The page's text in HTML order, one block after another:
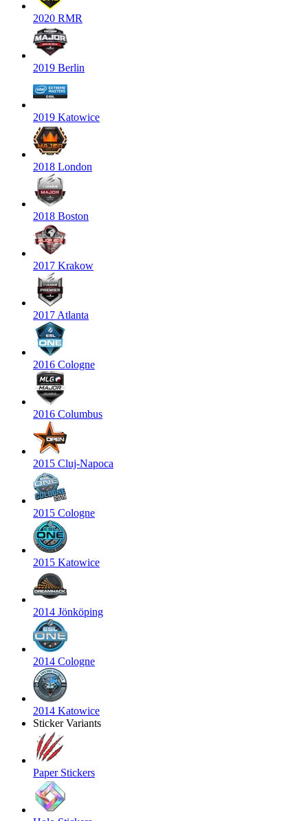
2020 RMR
2019 Berlin
2019 Katowice
2018 London
2018 Boston
2017 Krakow
2017 Atlanta
2016 Cologne
2016 Columbus
2015 Cluj-Napoca
2015 Cologne
2015 Katowice
2014 Jönköping
2014 Cologne
2014 Katowice
Sticker Variants
Paper Stickers